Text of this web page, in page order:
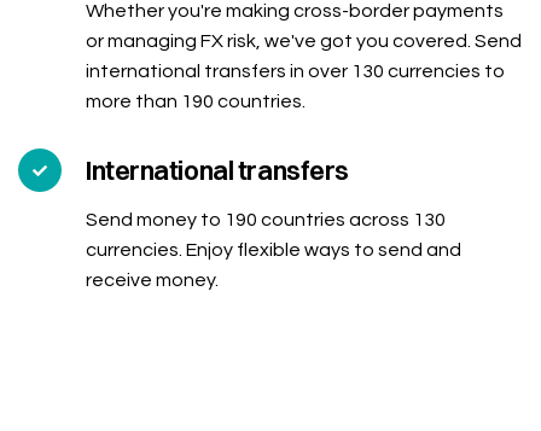
Whether you're making cross-border payments
or managing FX risk, we've got you covered. Send
international transfers in over 130 currencies to
more than 190 countries.
International transfers
Send money to 190 countries across 130
currencies. Enjoy flexible ways to send and
receive money.